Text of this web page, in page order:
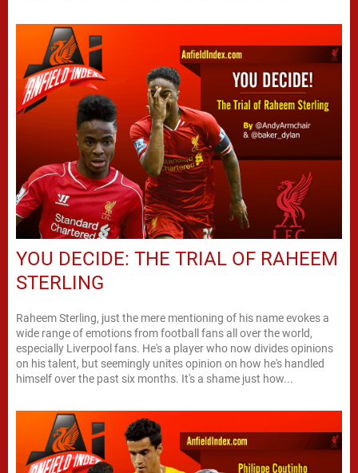
YOU DECIDE: THE TRIAL OF RAHEEM
STERLING
Raheem Sterling, just the mere mentioning of his name evokes a
wide range of emotions from football fans all over the world,
especially Liverpool fans. He's a player who now divides opinions
on his talent, but seemingly unites opinion on how he's handled
himself over the past six months. It's a shame just how...